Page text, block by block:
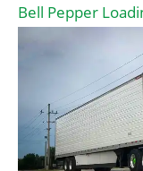
Bell Pepper